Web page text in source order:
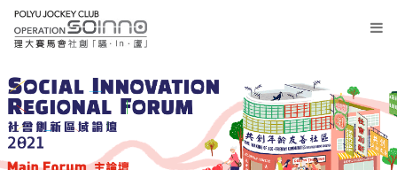
Lobby